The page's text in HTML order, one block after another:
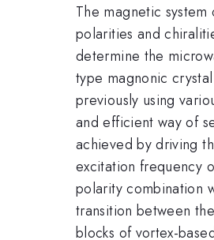
The magnetic
polarities and
determine the
type magnonic
previously using
and efficient way of
achieved by driving
excitation frequency
polarity combination
transition between
blocks of vortex-